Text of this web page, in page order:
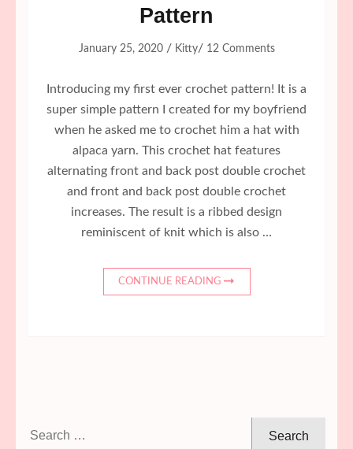
Pattern
January 25, 2020/ Kitty/ 12 Comments
Introducing my first ever crochet pattern! It is a
super simple pattern I created for my boyfriend
when he asked me to crochet him a hat with
alpaca yarn. This crochet hat features
alternating front and back post double crochet
and front and back post double crochet
increases. The result is a ribbed design
reminiscent of knit which is also …
CONTINUE READING